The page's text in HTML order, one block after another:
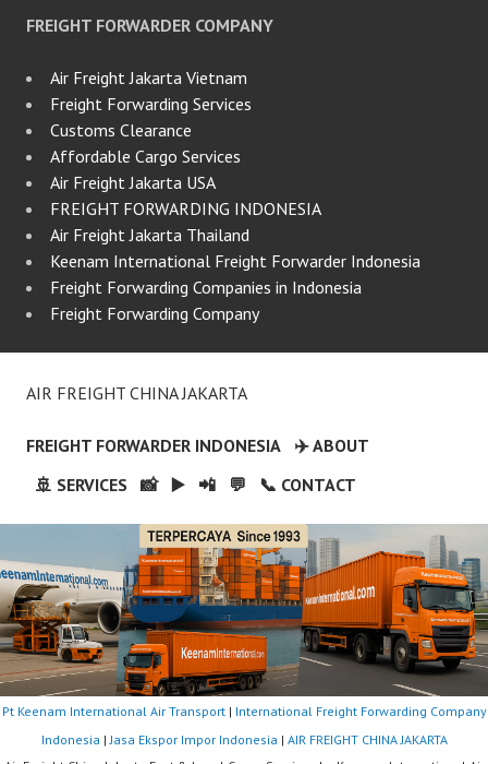
FREIGHT FORWARDER COMPANY
Air Freight Jakarta Vietnam
Freight Forwarding Services
Customs Clearance
Affordable Cargo Services
Air Freight Jakarta USA
FREIGHT FORWARDING INDONESIA
Air Freight Jakarta Thailand
Keenam International Freight Forwarder Indonesia
Freight Forwarding Companies in Indonesia
Freight Forwarding Company
AIR FREIGHT CHINA JAKARTA
FREIGHT FORWARDER INDONESIA
✈️ ABOUT
🚢 SERVICES
📸 ▶️ 📲 💬 📞 CONTACT
Pt Keenam International Air Transport| International Freight Forwarding Company
Indonesia | Jasa Ekspor Impor Indonesia | AIR FREIGHT CHINA JAKARTA